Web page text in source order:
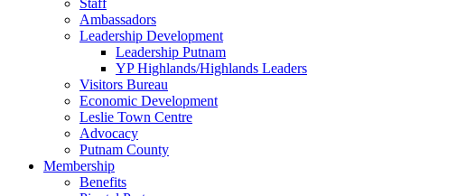
Staff
Ambassadors
Leadership Development
Leadership Putnam
YP Highlands/Highlands Leaders
Visitors Bureau
Economic Development
Leslie Town Centre
Advocacy
Putnam County
Membership
Benefits